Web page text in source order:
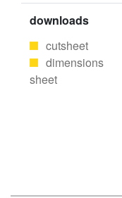
downloads
cutsheet
dimensions
sheet